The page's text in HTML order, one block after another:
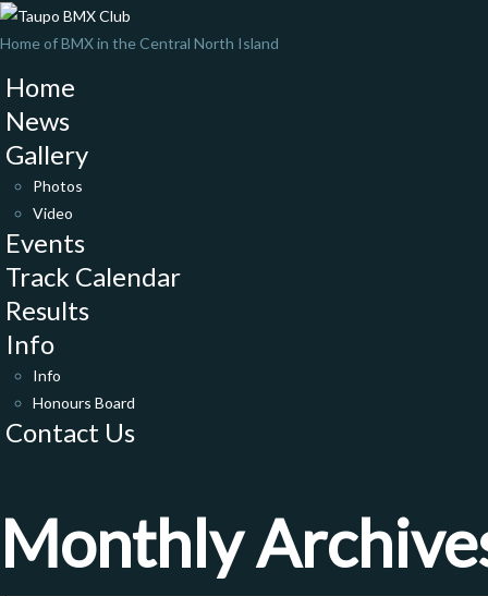
Home of BMX in the Central North Island
Home
News
Gallery
Photos
Video
Events
Track Calendar
Results
Info
Info
Honours Board
Contact Us
Monthly